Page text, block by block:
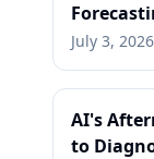
July 3, 2026
AI's
to